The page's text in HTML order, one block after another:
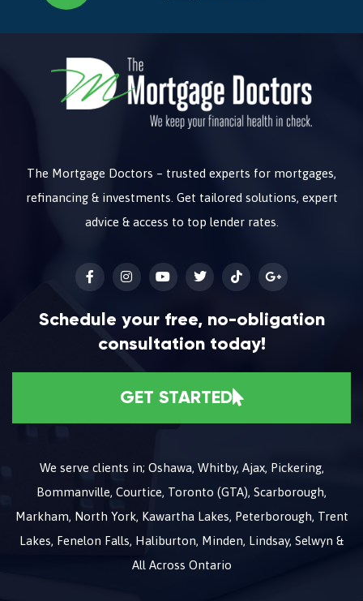
The Mortgage Doctors – trusted experts for mortgages,
refinancing & investments. Get tailored solutions, expert
advice & access to top lender rates.
Schedule your free, no-obligation
consultation today!
GET STARTED
We serve clients in; Oshawa, Whitby, Ajax, Pickering,
Bommanville, Courtice, Toronto (GTA), Scarborough,
Markham, North York, Kawartha Lakes, Peterborough, Trent
Lakes, Fenelon Falls, Haliburton, Minden, Lindsay, Selwyn &
All Across Ontario